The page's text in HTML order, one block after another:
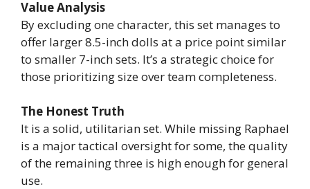
Value Analysis
By excluding one character, this set manages to
offer larger 8.5-inch dolls at a price point similar
to smaller 7-inch sets. It’s a strategic choice for
those prioritizing size over team completeness.
The Honest Truth
It is a solid, utilitarian set. While missing Raphael
is a major tactical oversight for some, the quality
of the remaining three is high enough for general
use.